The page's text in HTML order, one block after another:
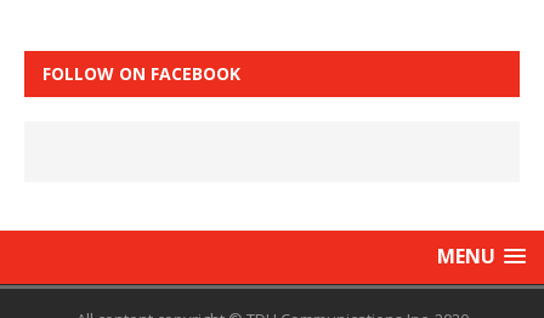
FOLLOW ON FACEBOOK
MENU